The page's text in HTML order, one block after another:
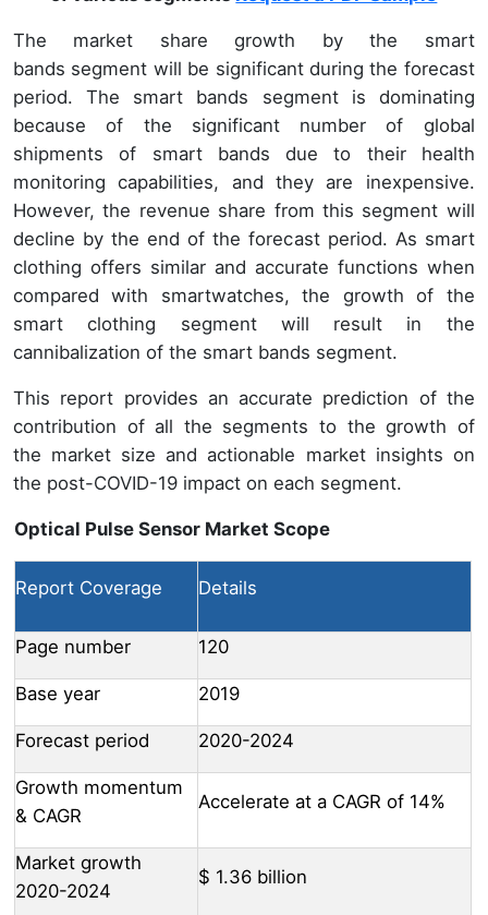
The market share growth by the smart
bands segment will be significant during the forecast
period. The smart bands segment is dominating
because of the significant number of global
shipments of smart bands due to their health
monitoring capabilities, and they are inexpensive.
However, the revenue share from this segment will
decline by the end of the forecast period. As smart
clothing offers similar and accurate functions when
compared with smartwatches, the growth of the
smart clothing segment will result in the
cannibalization of the smart bands segment.
This report provides an accurate prediction of the
contribution of all the segments to the growth of
the market size and actionable market insights on
the post-COVID-19 impact on each segment.
Optical Pulse Sensor Market Scope
Report Coverage Details
Page number 120
Base year 2019
Forecast period 2020-2024
Growth momentum
& CAGR
Accelerate at a CAGR of 14%
Market growth
2020-2024
$ 1.36 billion